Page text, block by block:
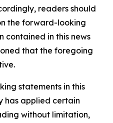
readers should
the forward-looking
contained in this news
that the foregoing
statements in this
has applied certain
without limitation,